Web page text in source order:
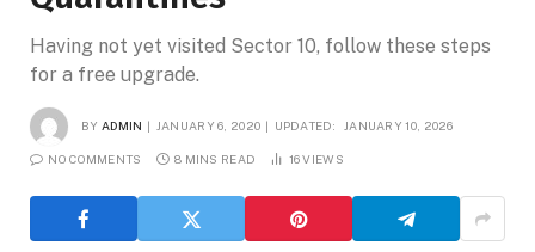
Having not yet visited Sector 10, follow these steps
for a free upgrade.
BY ADMIN JANUARY 6, 2020 UPDATED: JANUARY 10, 2026
NO COMMENTS 8 MINS READ 16VIEWS